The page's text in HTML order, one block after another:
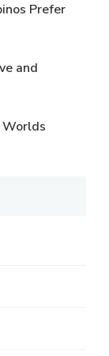
Prefer
and
Worlds